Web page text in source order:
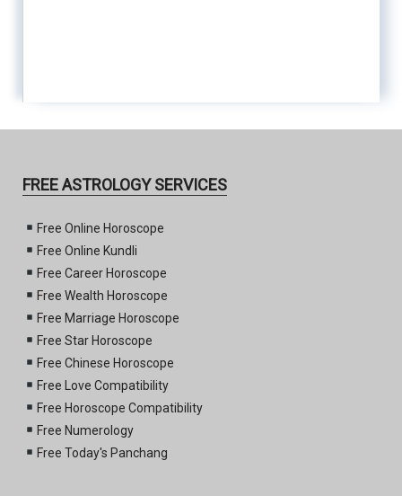
FREE ASTROLOGY SERVICES
Free Online Horoscope
Free Online Kundli
Free Career Horoscope
Free Wealth Horoscope
Free Marriage Horoscope
Free Star Horoscope
Free Chinese Horoscope
Free Love Compatibility
Free Horoscope Compatibility
Free Numerology
Free Today's Panchang